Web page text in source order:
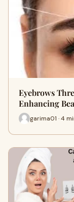
Eyebrows
Enhancing
garima01 · 4